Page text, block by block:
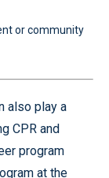
or community
also play a
CPR and
program
at the